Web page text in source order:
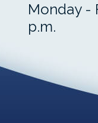
Monday -
p.m.